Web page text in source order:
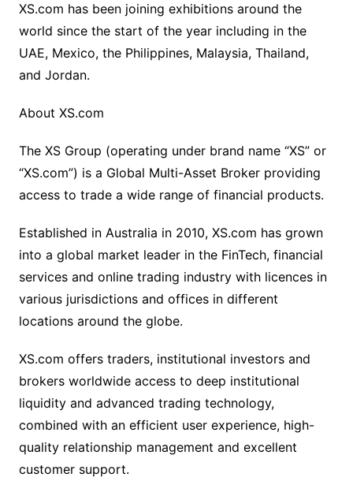
XS.com has been joining exhibitions around the
world since the start of the year including in the
UAE, Mexico, the Philippines, Malaysia, Thailand,
and Jordan.
About XS.com
The XS Group (operating under brand name “XS” or
“XS.com”) is a Global Multi-Asset Broker providing
access to trade a wide range of financial products.
Established in Australia in 2010, XS.com has grown
into a global market leader in the FinTech, financial
services and online trading industry with licences in
various jurisdictions and offices in different
locations around the globe.
XS.com offers traders, institutional investors and
brokers worldwide access to deep institutional
liquidity and advanced trading technology,
combined with an efficient user experience, high-
quality relationship management and excellent
customer support.